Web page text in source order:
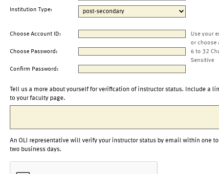
Institution Type:
Choose Account ID:
Use your
or choose
Choose Password:
6 to 32
Sensitive
Confirm Password:
Tell us a more about yourself for verification of instructor status. Include a
to your faculty page.
An OLI representative will verify your instructor status by email within one to
two business days.